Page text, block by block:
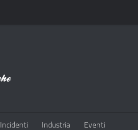
Incidenti Industria Eventi